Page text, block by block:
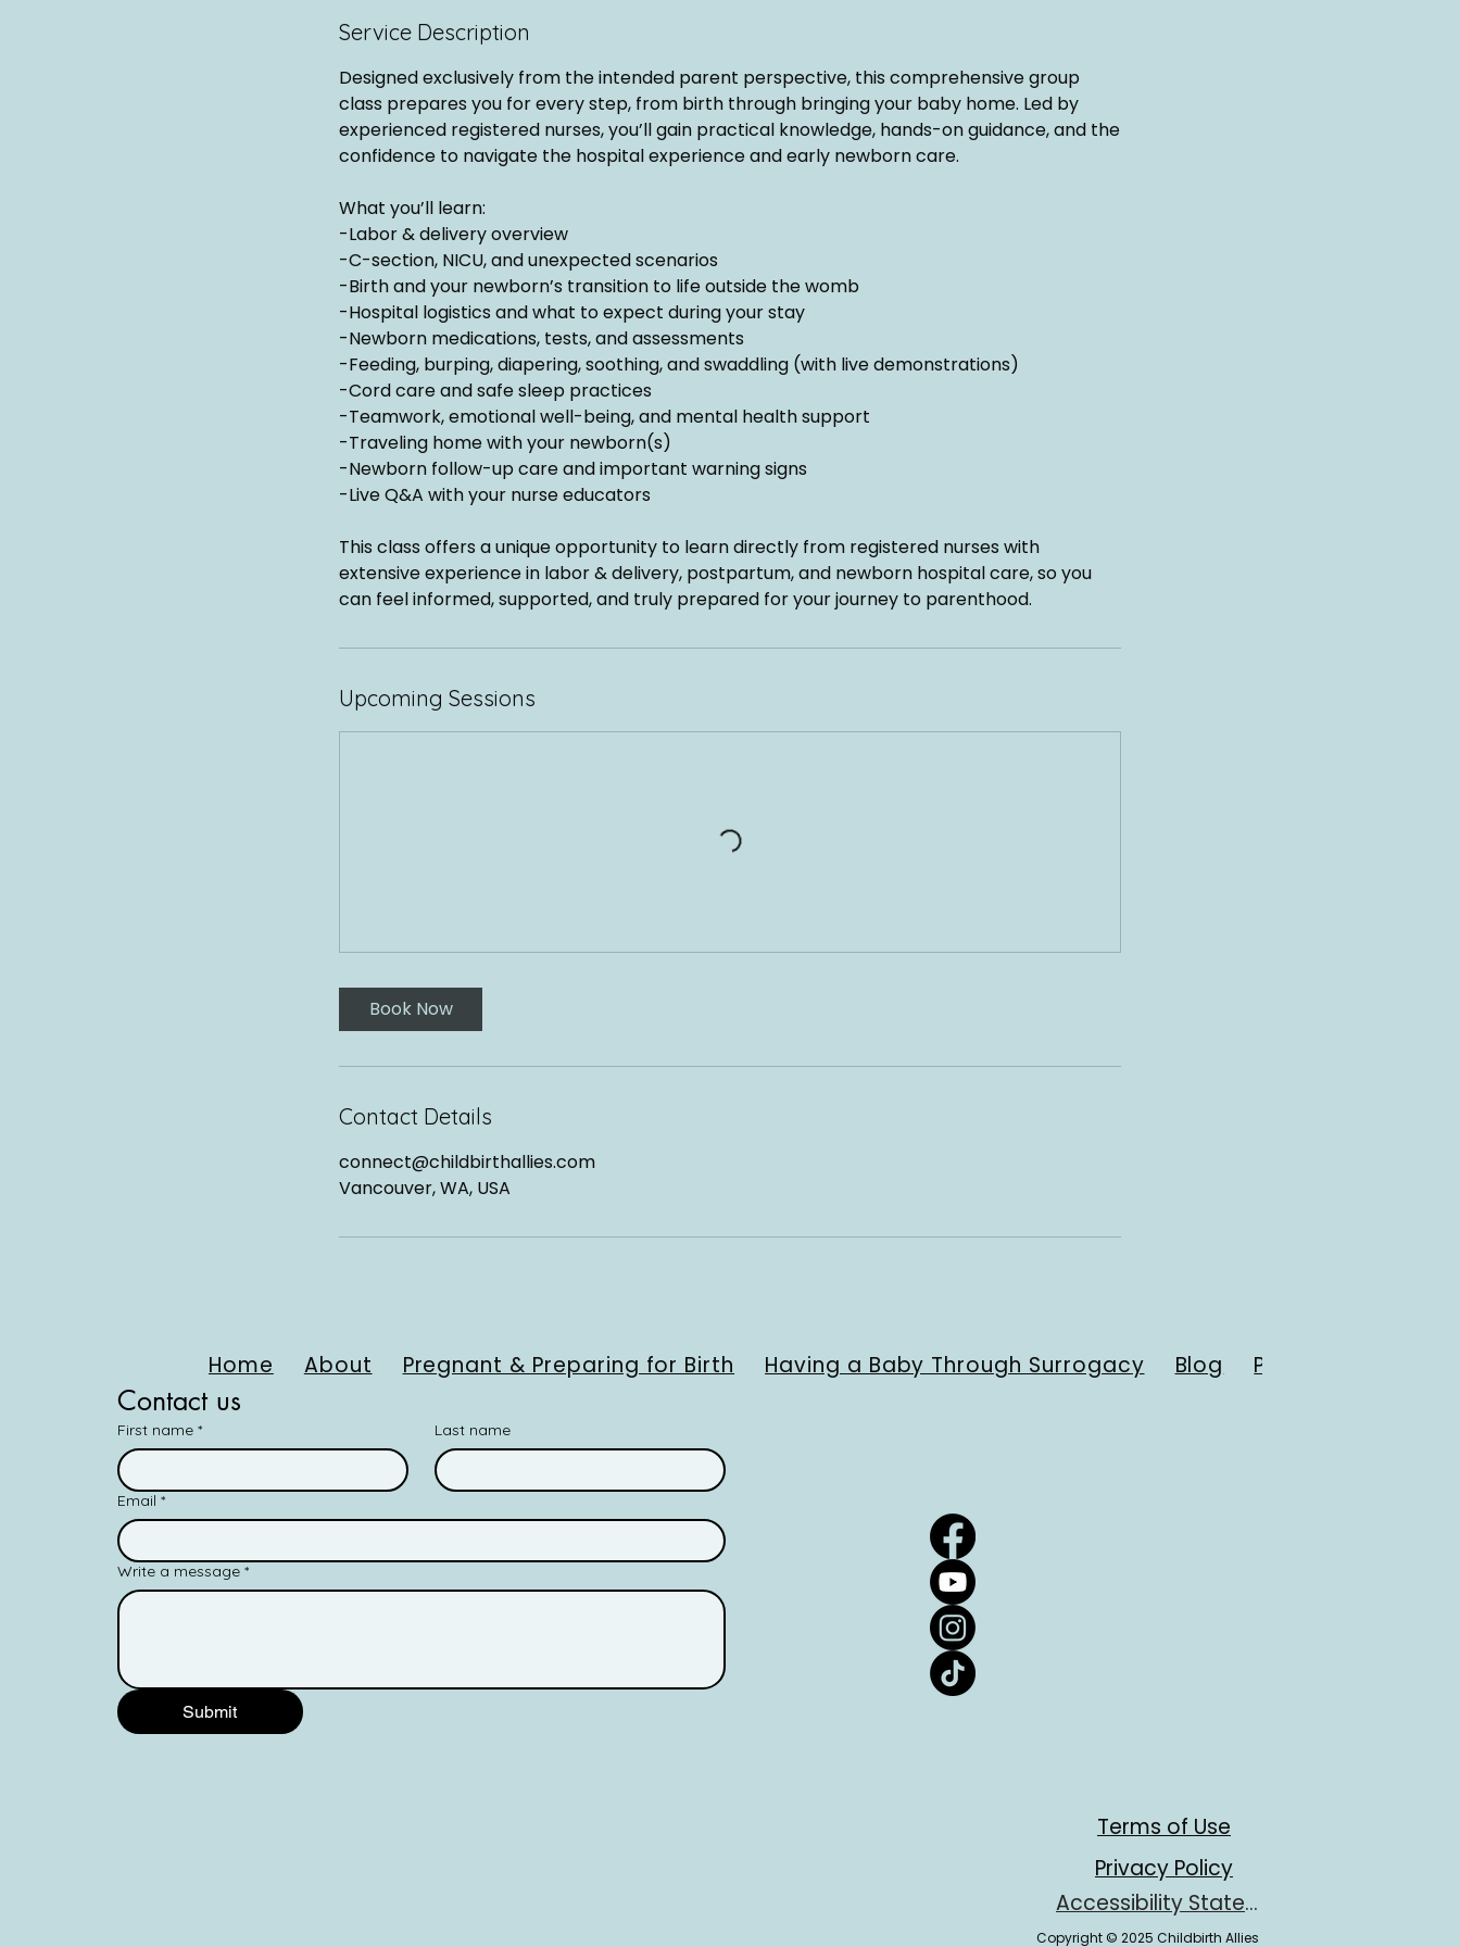
Service Description
Designed exclusively from the intended parent perspective, this comprehensive group
class prepares you for every step, from birth through bringing your baby home. Led by
experienced registered nurses, you’ll gain practical knowledge, hands-on guidance, and the
confidence to navigate the hospital experience and early newborn care.
What you’ll learn:
-Labor & delivery overview
-C-section, NICU, and unexpected scenarios
-Birth and your newborn’s transition to life outside the womb
-Hospital logistics and what to expect during your stay
-Newborn medications, tests, and assessments
-Feeding, burping, diapering, soothing, and swaddling (with live demonstrations)
-Cord care and safe sleep practices
-Teamwork, emotional well-being, and mental health support
-Traveling home with your newborn(s)
-Newborn follow-up care and important warning signs
-Live Q&A with your nurse educators
This class offers a unique opportunity to learn directly from registered nurses with
extensive experience in labor & delivery, postpartum, and newborn hospital care, so you
can feel informed, supported, and truly prepared for your journey to parenthood.
Upcoming Sessions
Book Now
Contact Details
connect@childbirthallies.com
Vancouver, WA, USA
Contact us
First name * Last name
Email *
Write a message *
Submit
Home About Pregnant & Preparing for Birth Having a Baby Through Surrogacy Blog Payment
Privacy Policy
Terms of Use
Accessibility Statement
Copyright © 2025 Childbirth Allies